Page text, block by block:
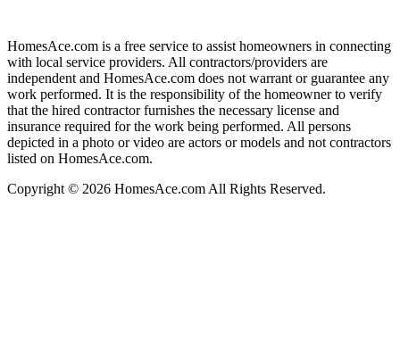
HomesAce.com is a free service to assist homeowners in connecting
with local service providers. All contractors/providers are
independent and HomesAce.com does not warrant or guarantee any
work performed. It is the responsibility of the homeowner to verify
that the hired contractor furnishes the necessary license and
insurance required for the work being performed. All persons
depicted in a photo or video are actors or models and not contractors
listed on HomesAce.com.
Copyright © 2026 HomesAce.com All Rights Reserved.